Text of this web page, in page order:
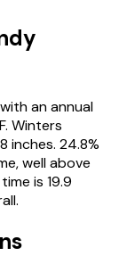
an annual
Winters
inches. 24.8%
well above
is 19.9